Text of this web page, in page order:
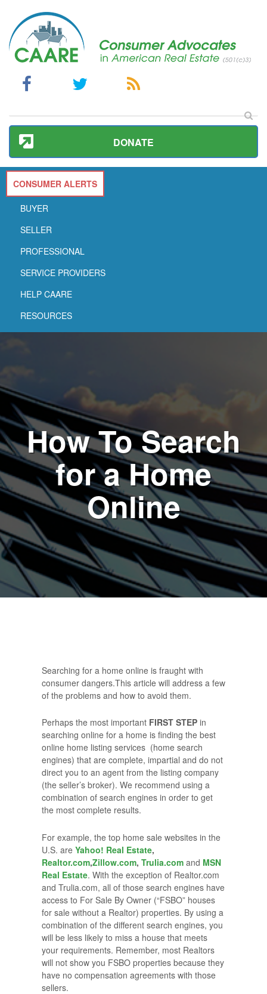
DONATE
CONSUMER ALERTS
BUYER
SELLER
PROFESSIONAL
SERVICE PROVIDERS
HELP CAARE
RESOURCES
How To Search
for a Home
Online
Searching for a home online is fraught with
consumer dangers.This article will address a few
of the problems and how to avoid them.
Perhaps the most important FIRST STEP in
searching online for a home is finding the best
online home listing services (home search
engines) that are complete, impartial and do not
direct you to an agent from the listing company
(the seller’s broker). We recommend using a
combination of search engines in order to get
the most complete results.
For example, the top home sale websites in the
U.S. are Yahoo! Real Estate,
Realtor.com,Zillow.com, Trulia.com and MSN
Real Estate. With the exception of Realtor.com
and Trulia.com, all of those search engines have
access to For Sale By Owner (“FSBO” houses
for sale without a Realtor) properties. By using a
combination of the different search engines, you
will be less likely to miss a house that meets
your requirements. Remember, most Realtors
will not show you FSBO properties because they
have no compensation agreements with those
sellers.